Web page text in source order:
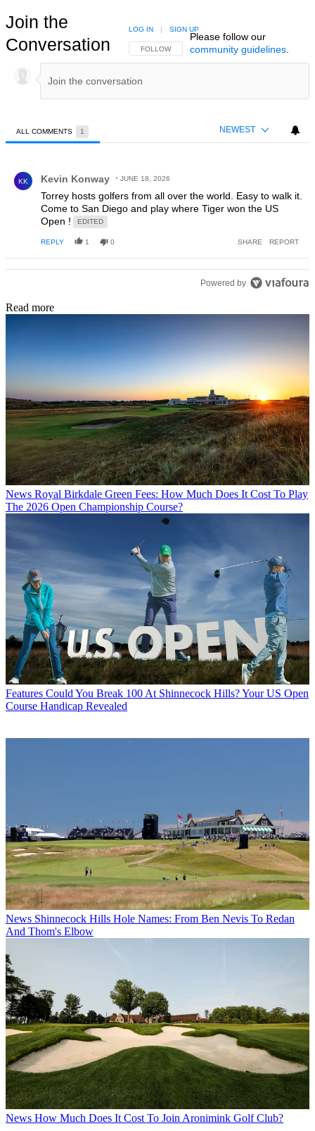
Join the
Conversation
FOLLOW THIS CONVERSATION TO BE NOTIFIED
FOLLOW
LOG IN | SIGN UP
Please follow our
community guidelines.
ALL COMMENTS 1 NEWEST
KK Kevin Konway JUNE 18, 2026
Torrey hosts golfers from all over the world. Easy to walk it.
Come to San Diego and play where Tiger won the US
Open !
EDITED
REPLY 1 0 SHARE REPORT
Powered by
Read more
News Royal Birkdale Green Fees: How Much Does It Cost To Play
The 2026 Open Championship Course?
Features Could You Break 100 At Shinnecock Hills? Your US Open
Course Handicap Revealed
News Shinnecock Hills Hole Names: From Ben Nevis To Redan
And Thom's Elbow
News How Much Does It Cost To Join Aronimink Golf Club?